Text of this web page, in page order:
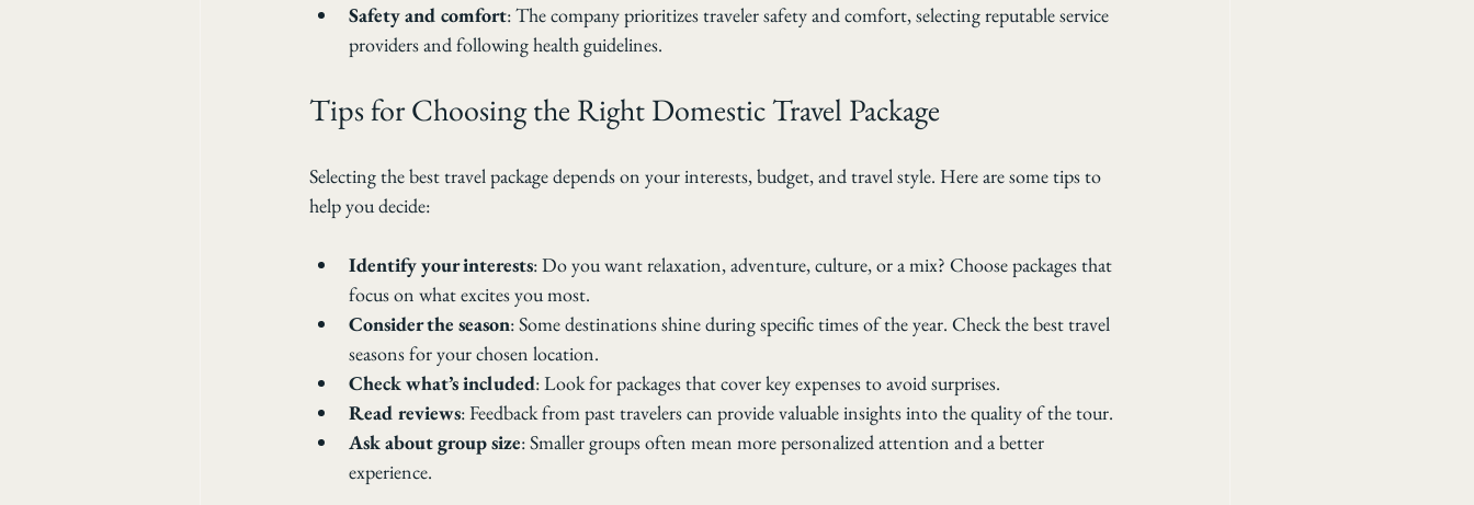
Safety and comfort: The company prioritizes traveler safety and comfort, selecting reputable service
providers and following health guidelines.
Tips for Choosing the Right Domestic Travel Package
Selecting the best travel package depends on your interests, budget, and travel style. Here are some tips to
help you decide:
Identify your interests: Do you want relaxation, adventure, culture, or a mix? Choose packages that
focus on what excites you most.
Consider the season: Some destinations shine during specific times of the year. Check the best travel
seasons for your chosen location.
Check what’s included: Look for packages that cover key expenses to avoid surprises.
Read reviews: Feedback from past travelers can provide valuable insights into the quality of the tour.
Ask about group size: Smaller groups often mean more personalized attention and a better
experience.